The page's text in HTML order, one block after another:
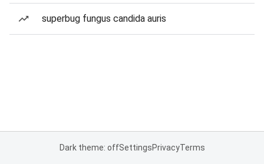
superbug fungus candida auris
Dark theme: offSettingsPrivacyTerms